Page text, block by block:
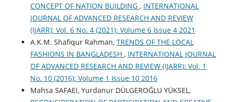
CONCEPT OF NATION BUILDING , INTERNATIONAL
JOURNAL OF ADVANCED RESEARCH AND REVIEW
(IJARR): Vol. 6 No. 4 (2021): Volume 6 Issue 4 2021
A.K.M. Shafiqur Rahman, TRENDS OF THE LOCAL
FASHIONS IN BANGLADESH , INTERNATIONAL JOURNAL
OF ADVANCED RESEARCH AND REVIEW (IJARR): Vol. 1
No. 10 (2016): Volume 1 Issue 10 2016
Mahsa SAFAEI, Yurdanur DÜLGEROĞLU YÜKSEL,